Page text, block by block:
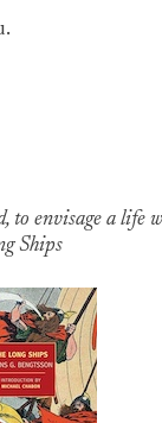
to envisage a life
Ships